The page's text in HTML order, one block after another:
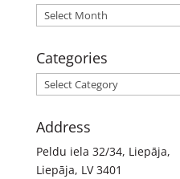
Archives
Categories
Categories
Address
Peldu iela 32/34, Liepāja,
Liepāja, LV 3401